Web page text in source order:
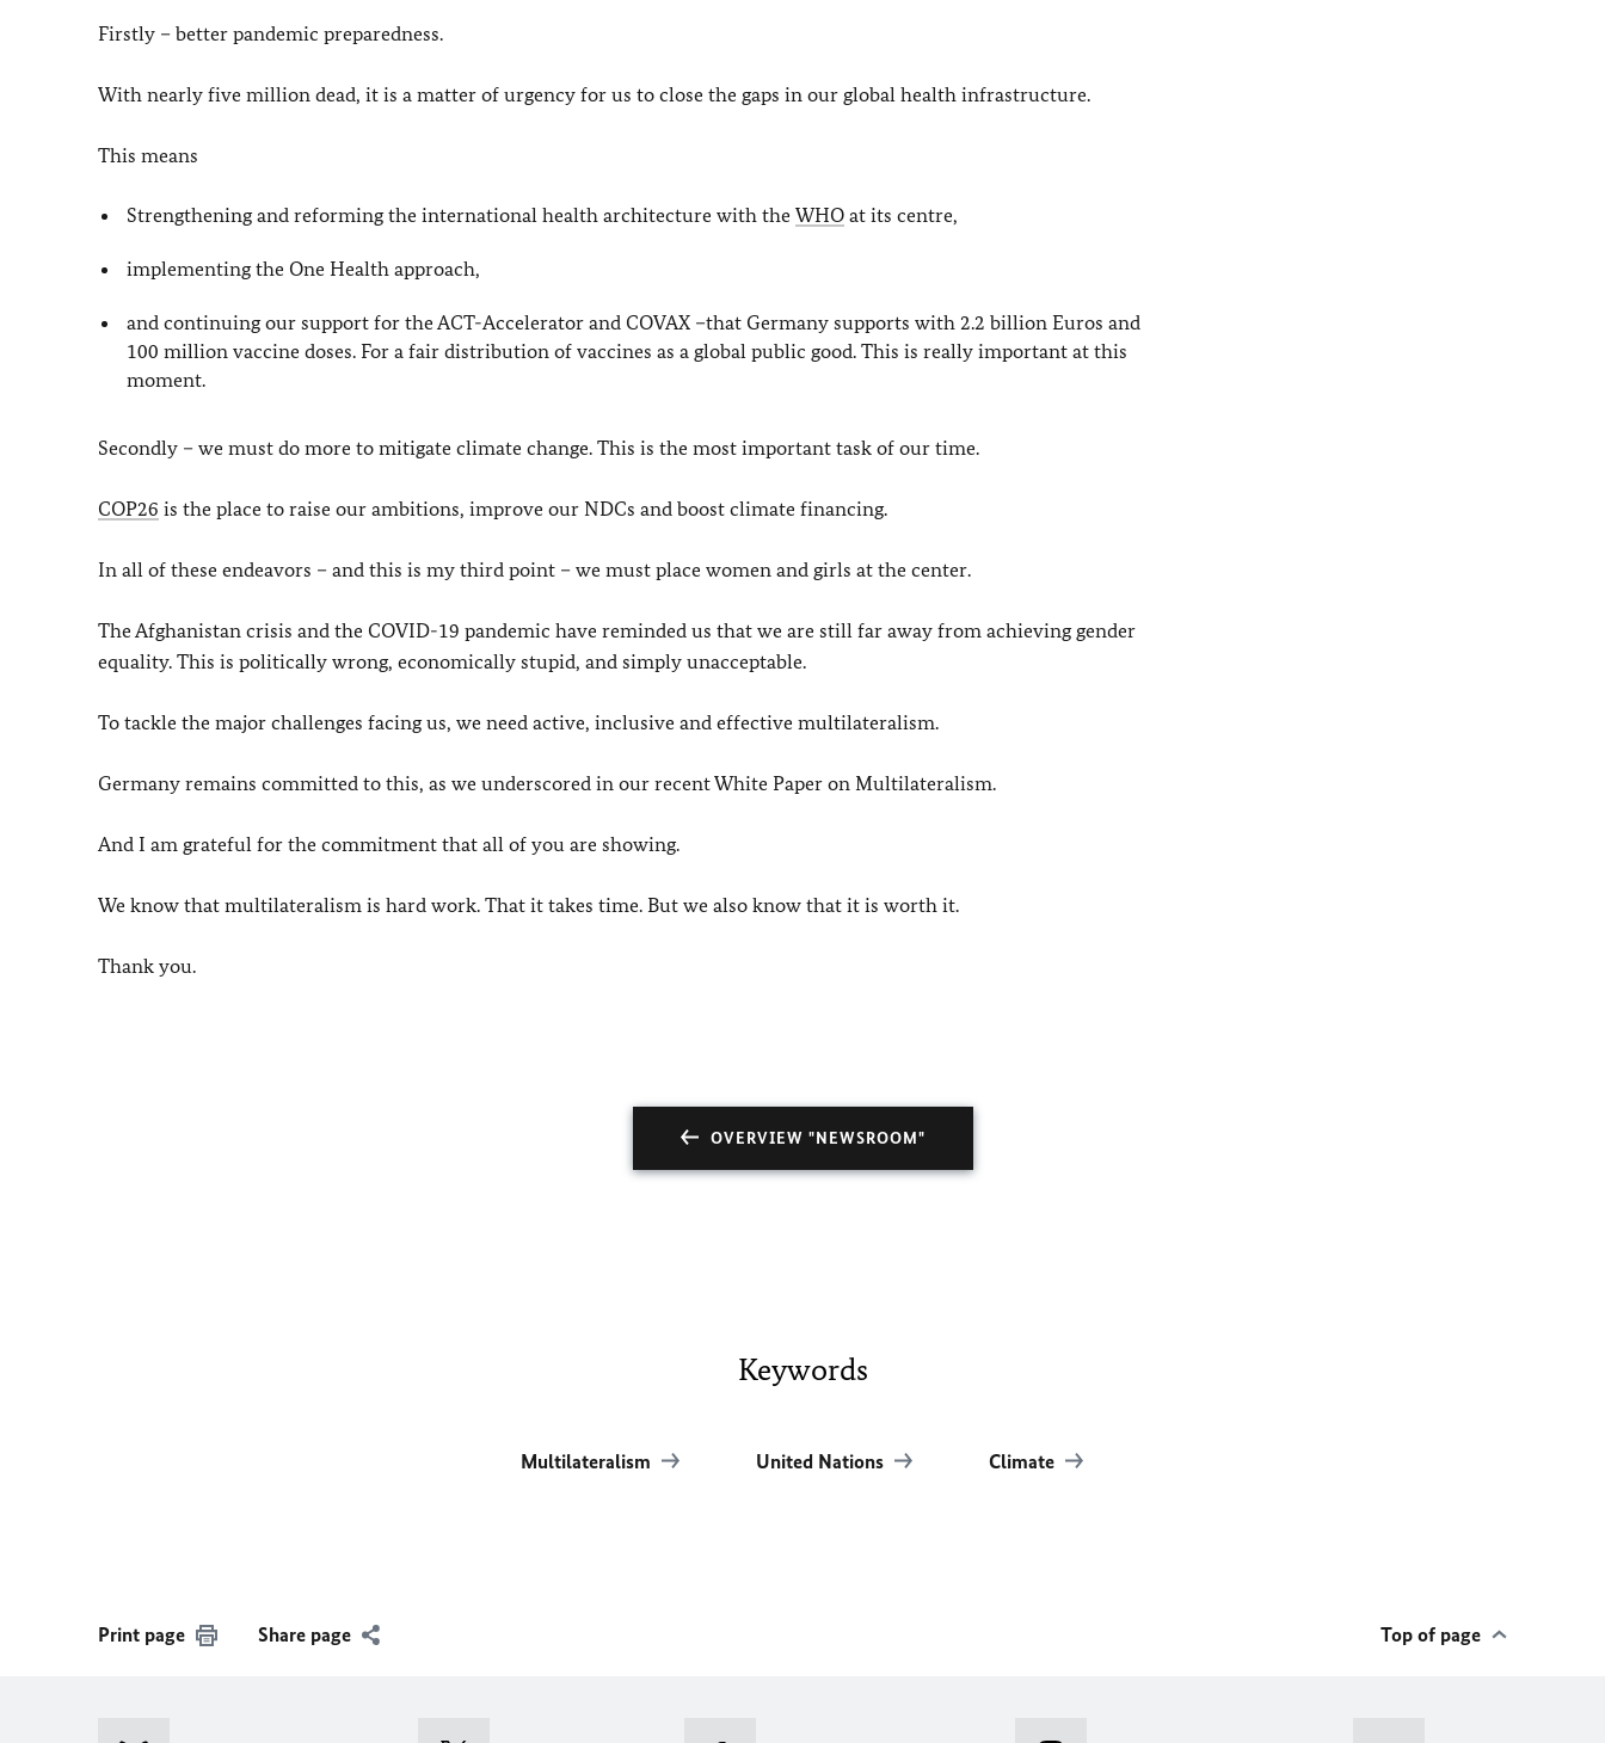
Firstly – better pandemic preparedness.
With nearly five million dead, it is a matter of urgency for us to close the gaps in our global health infrastructure.
This means
Strengthening and reforming the international health architecture with theWHO at its centre,
implementing the One Health approach,
and continuing our support for the ACT-Accelerator and COVAX –that Germany supports with 2.2 billion Euros and
100 million vaccine doses. For a fair distribution of vaccines as a global public good. This is really important at this
moment.
Secondly – we must do more to mitigate climate change. This is the most important task of our time.
COP26 is the place to raise our ambitions, improve our NDCs and boost climate financing.
In all of these endeavors – and this is my third point – we must place women and girls at the center.
The Afghanistan crisis and the COVID-19 pandemic have reminded us that we are still far away from achieving gender
equality. This is politically wrong, economically stupid, and simply unacceptable.
To tackle the major challenges facing us, we need active, inclusive and effective multilateralism.
Germany remains committed to this, as we underscored in our recent White Paper on Multilateralism.
And I am grateful for the commitment that all of you are showing.
We know that multilateralism is hard work. That it takes time. But we also know that it is worth it.
Thank you.
OVERVIEW "NEWSROOM"
Keywords
Multilateralism United Nations Climate
Print page Share page Top of page